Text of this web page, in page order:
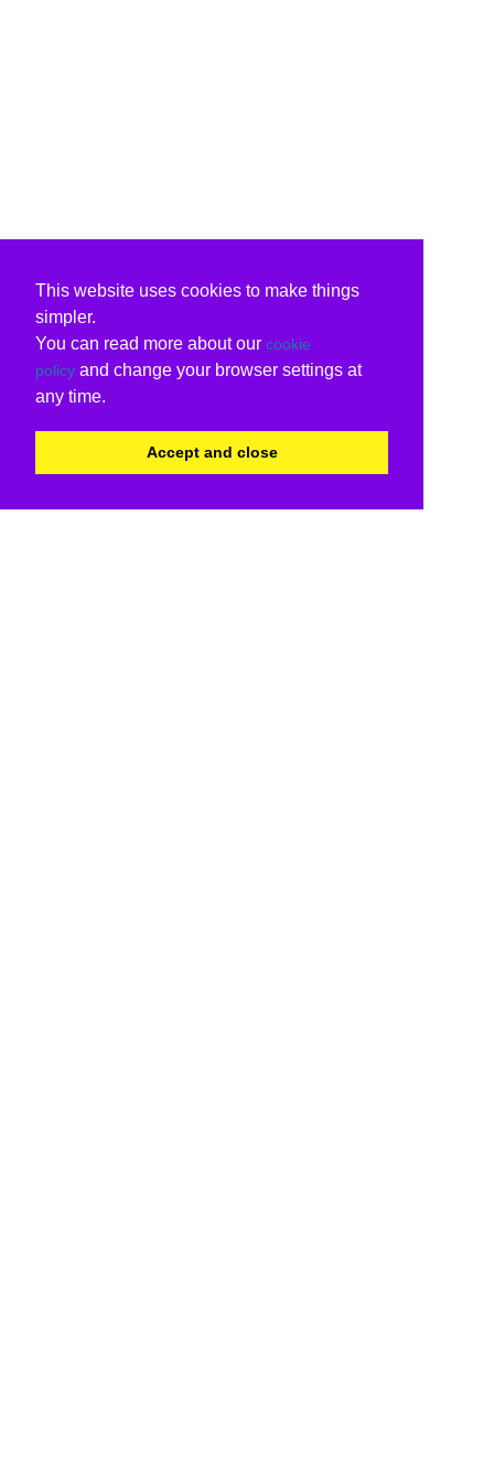
This website uses cookies to make things
simpler.
You can read more about our cookie
policy and change your browser settings at
any time.
Accept and close